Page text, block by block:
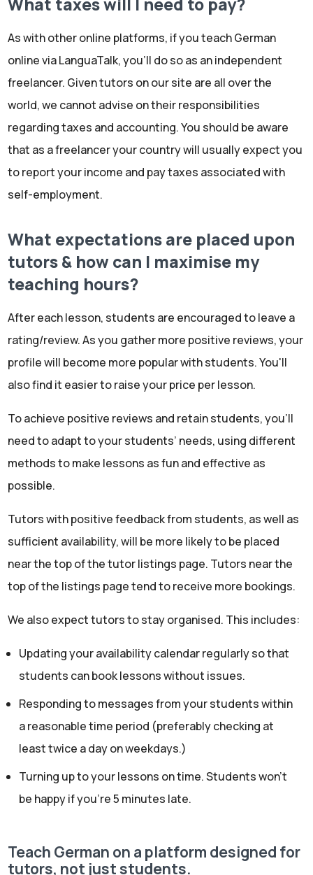
As with other online platforms, if you teach German
online via LanguaTalk, you'll do so as an independent
freelancer. Given tutors on our site are all over the
world, we cannot advise on their responsibilities
regarding taxes and accounting. You should be aware
that as a freelancer your country will usually expect you
to report your income and pay taxes associated with
self-employment.
What expectations are placed upon
tutors & how can I maximise my
teaching hours?
After each lesson, students are encouraged to leave a
rating/review. As you gather more positive reviews, your
profile will become more popular with students. You'll
also find it easier to raise your price per lesson.
To achieve positive reviews and retain students, you'll
need to adapt to your students’ needs, using different
methods to make lessons as fun and effective as
possible.
Tutors with positive feedback from students, as well as
sufficient availability, will be more likely to be placed
near the top of the tutor listings page. Tutors near the
top of the listings page tend to receive more bookings.
We also expect tutors to stay organised. This includes:
Updating your availability calendar regularly so that
students can book lessons without issues.
Responding to messages from your students within
a reasonable time period (preferably checking at
least twice a day on weekdays.)
Turning up to your lessons on time. Students won’t
be happy if you’re 5 minutes late.
Teach German on a platform designed for
tutors, not just students.